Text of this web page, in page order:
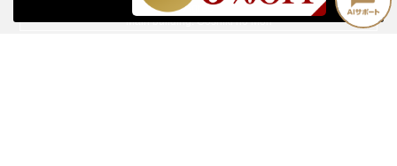
Main building: Goshiki no Mori
Agree